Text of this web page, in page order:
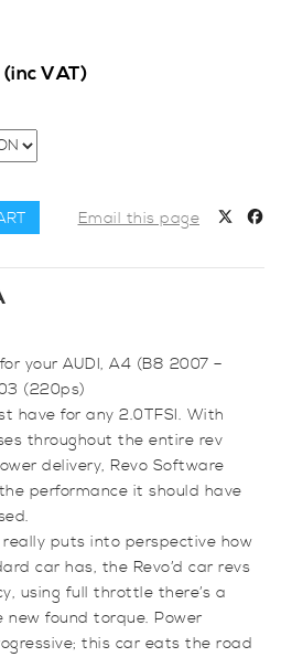
(inc VAT)
Email this page
your AUDI, A4 (B8 2007 –
(220ps)
have for any 2.0TFSI. With
throughout the entire rev
delivery, Revo Software
performance it should have
really puts into perspective how
car has, the Revo’d car revs
using full throttle there’s a
found torque. Power
this car eats the road